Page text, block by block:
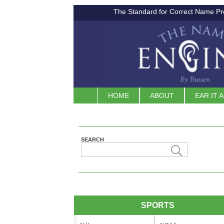
The Standard for Correct Name
HOME ABOUT EAR IT
SEARCH
SPORTS